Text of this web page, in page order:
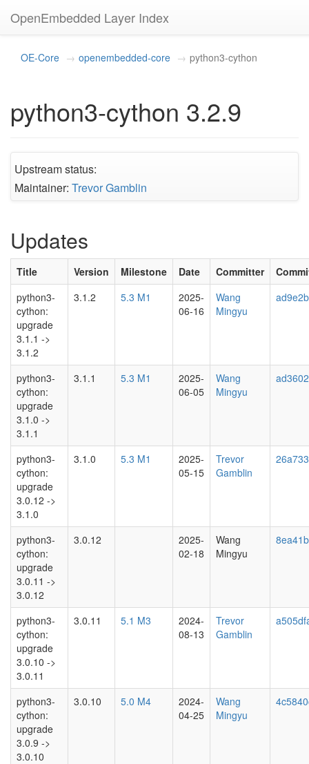
OpenEmbedded Layer Index
OE-Core openembedded-core python3-cython
python3-cython 3.2.9
Upstream status:
Maintainer: Trevor Gamblin
Updates
Title Version Milestone Date Committer
python3-
cython:
upgrade
3.1.1 ->
3.1.2
3.1.2 5.3 M1
2025-
06-16
Wang
Mingyu
python3-
cython:
upgrade
3.1.0 ->
3.1.1
3.1.1 5.3 M1
2025-
06-05
Wang
Mingyu
python3-
cython:
upgrade
3.0.12 ->
3.1.0
3.1.0 5.3 M1
2025-
05-15
Trevor
Gamblin
python3-
cython:
upgrade
3.0.11 ->
3.0.12
3.0.12
2025-
02-18
Wang
Mingyu
python3-
cython:
upgrade
3.0.10 ->
3.0.11
3.0.11 5.1 M3
2024-
08-13
Trevor
Gamblin
python3-
cython:
upgrade
3.0.9 ->
3.0.10
3.0.10 5.0 M4
2024-
04-25
Wang
Mingyu